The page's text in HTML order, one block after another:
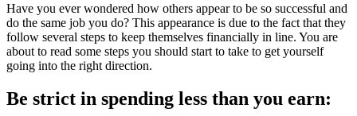
Have you ever wondered how others appear to be so successful and
do the same job you do? This appearance is due to the fact that they
follow several steps to keep themselves financially in line. You are
about to read some steps you should start to take to get yourself
going into the right direction.
Be strict in spending less than you earn: